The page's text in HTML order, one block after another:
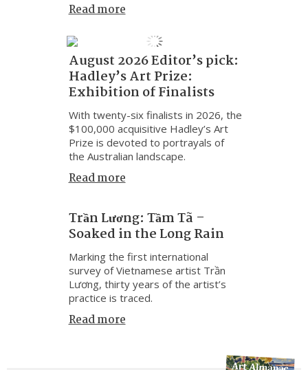
Read more
August 2026 Editor’s pick:
Hadley’s Art Prize:
Exhibition of Finalists
With twenty-six finalists in 2026, the
$100,000 acquisitive Hadley’s Art
Prize is devoted to portrayals of
the Australian landscape.
Read more
Trần Lương: Tầm Tã –
Soaked in the Long Rain
Marking the first international
survey of Vietnamese artist Trần
Lương, thirty years of the artist’s
practice is traced.
Read more